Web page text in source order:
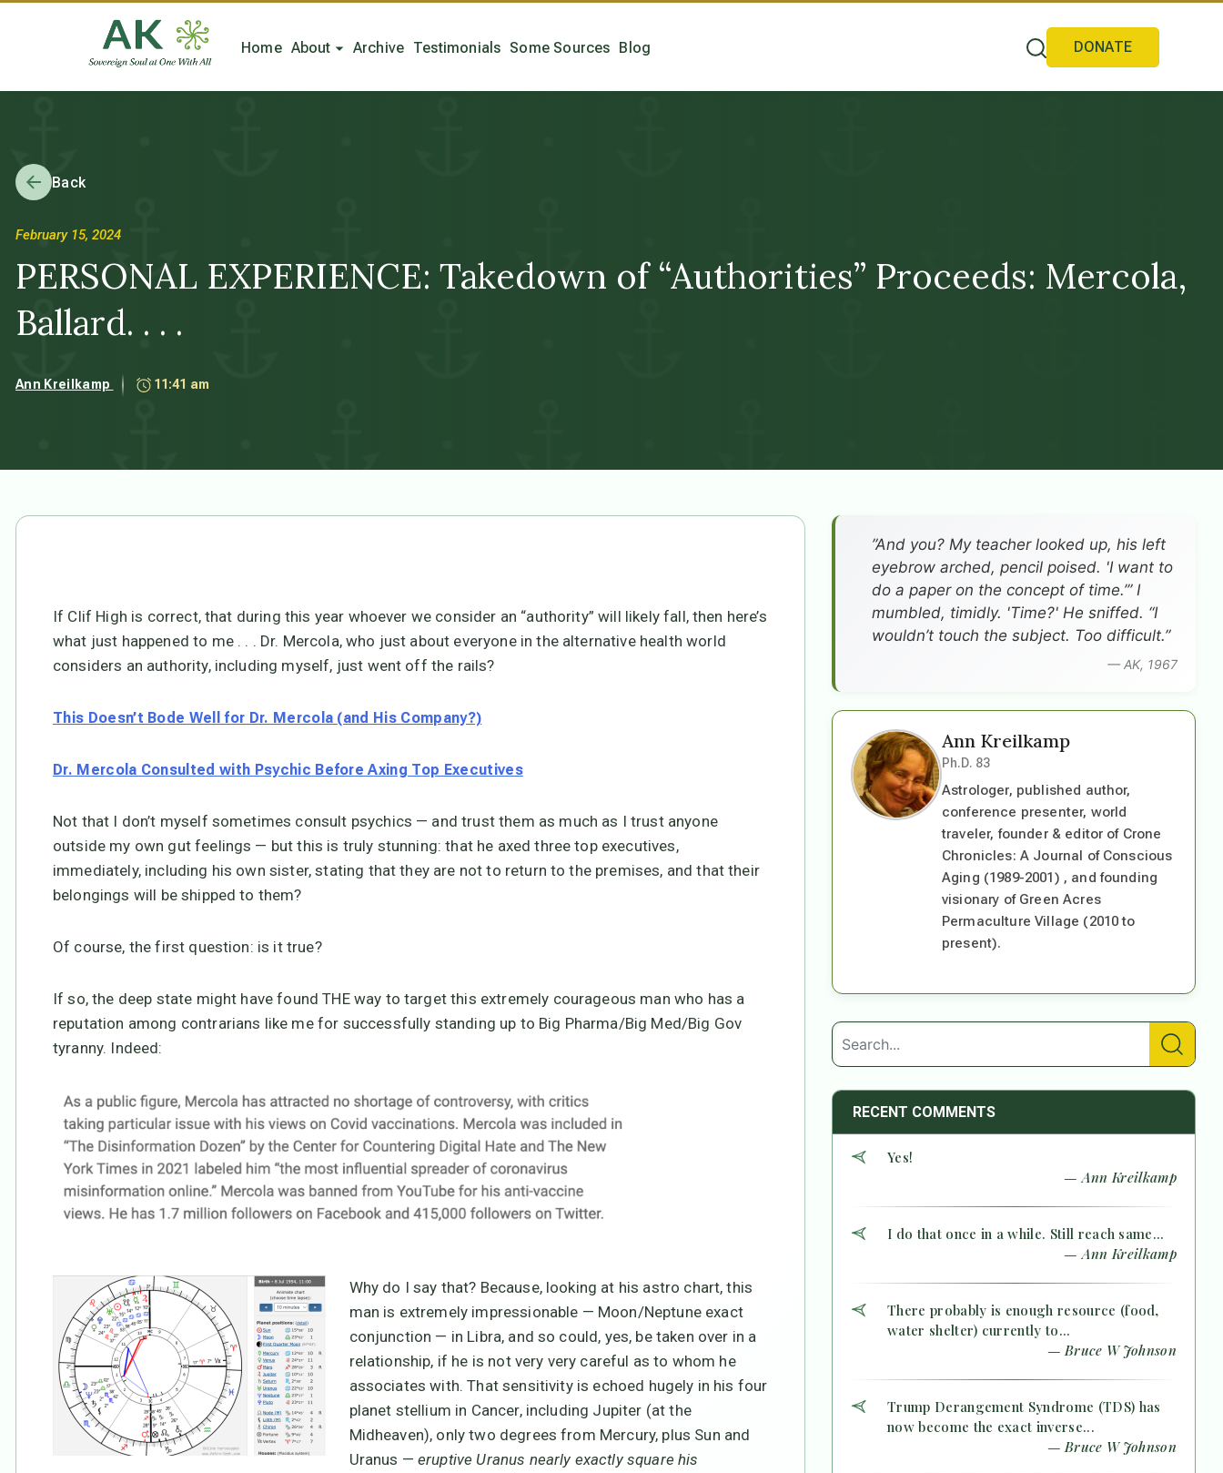
Home About Archive Testimonials Some Sources Blog DONATE
Back
February 15, 2024
PERSONAL EXPERIENCE: Takedown of “Authorities” Proceeds: Mercola,
Ballard. . . .
Ann Kreilkamp 11:41 am
If Clif High is correct, that during this year whoever we consider an “authority” will likely fall, then here’s
what just happened to me . . . Dr. Mercola, who just about everyone in the alternative health world
considers an authority, including myself, just went off the rails?
This Doesn’t Bode Well for Dr. Mercola (and His Company?)
Dr. Mercola Consulted with Psychic Before Axing Top Executives
Not that I don’t myself sometimes consult psychics — and trust them as much as I trust anyone
outside my own gut feelings — but this is truly stunning: that he axed three top executives,
immediately, including his own sister, stating that they are not to return to the premises, and that their
belongings will be shipped to them?
Of course, the first question: is it true?
If so, the deep state might have found THE way to target this extremely courageous man who has a
reputation among contrarians like me for successfully standing up to Big Pharma/Big Med/Big Gov
tyranny. Indeed:
Why do I say that? Because, looking at his astro chart, this
man is extremely impressionable — Moon/Neptune exact
conjunction — in Libra, and so could, yes, be taken over in a
relationship, if he is not very very careful as to whom he
associates with. That sensitivity is echoed hugely in his four
planet stellium in Cancer, including Jupiter (at the
Midheaven), only two degrees from Mercury, plus Sun and
Uranus — eruptive Uranus nearly exactly square his
”And you? My teacher looked up, his left
eyebrow arched, pencil poised. 'I want to
do a paper on the concept of time.’” I
mumbled, timidly. 'Time?' He sniffed. “I
wouldn’t touch the subject. Too difficult.”
— AK, 1967
Ann Kreilkamp
Ph.D. 83
Astrologer, published author,
conference presenter, world
traveler, founder & editor of Crone
Chronicles: A Journal of Conscious
Aging (1989-2001) , and founding
visionary of Green Acres
Permaculture Village (2010 to
present).
RECENT COMMENTS
Yes!
— Ann Kreilkamp
I do that once in a while. Still reach same...
— Ann Kreilkamp
There probably is enough resource (food,
water shelter) currently to...
— Bruce W Johnson
Trump Derangement Syndrome (TDS) has
now become the exact inverse...
— Bruce W Johnson